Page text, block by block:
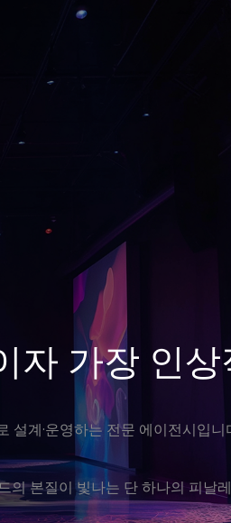
자 가장 인
설계·운영하는 전문 에이전시입니
본질이 빛나는 단 하나의 피날